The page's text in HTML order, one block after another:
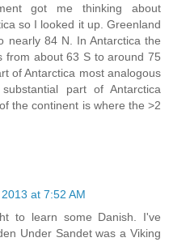
got me thinking about
so I looked it up. Greenland
nearly 84 N. In Antarctica the
from about 63 S to around 75
of Antarctica most analogous
part of Antarctica
the continent is where the >2
at 7:52 AM
to learn some Danish. I've
Under Sandet was a Viking